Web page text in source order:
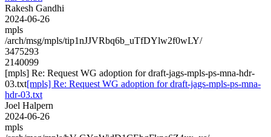
Rakesh Gandhi
2024-06-26
mpls
/arch/msg/mpls/tip1nJJVRbq6b_uTfDYlw2f0wLY/
3475293
2140099
[mpls] Re: Request WG adoption for draft-jags-mpls-ps-mna-hdr-
03.txt[mpls] Re: Request WG adoption for draft-jags-mpls-ps-mna-
hdr-03.txt
Joel Halpern
2024-06-26
mpls